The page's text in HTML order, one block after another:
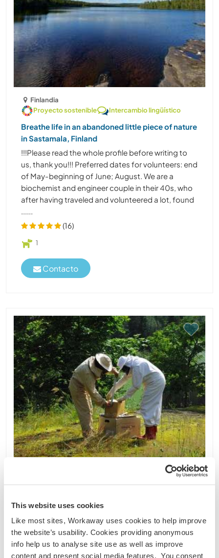
This website uses cookies
Like most sites, Workaway uses cookies to help improve
the website’s usability. Cookies providing anonymous
info help us to analyse site use as well as improve
content and present social media features. You consent
Finlandia
Proyecto sostenible
Intercambio lingüístico
Breathe life in an abandoned little piece of nature
in Sastamala, Finland
!!!Please read the whole profile before writing to
us, thank you!!! Preferred dates for volunteers: end
of May-beginning of June; August. We are a
biochemist and engineer couple in their 40s, who
after having traveled and volunteered a lot, found
......
(16)
1
Contacto
Finlandia
Proyecto sostenible
Intercambio lingüístico
Help out around a family farm with small scale